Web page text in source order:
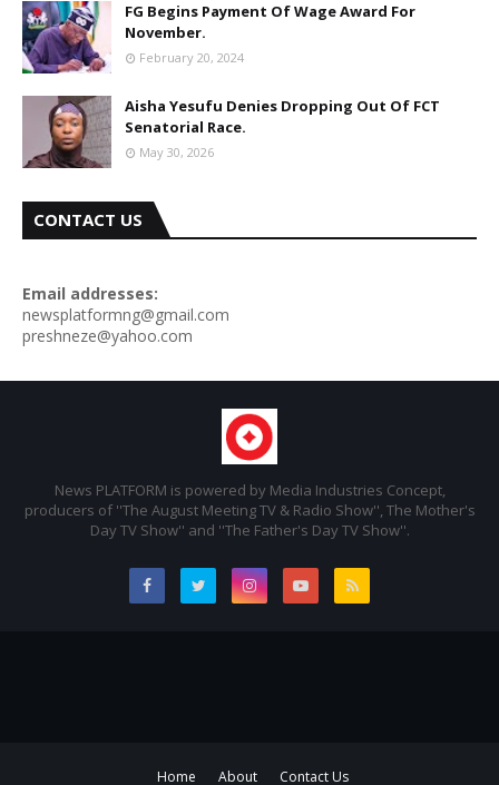
FG Begins Payment Of Wage Award For
November.
February 20, 2024
Aisha Yesufu Denies Dropping Out Of FCT
Senatorial Race.
May 30, 2026
CONTACT US
Email addresses:
newsplatformng@gmail.com
preshneze@yahoo.com
News PLATFORM is powered by Media Industries Concept,
producers of ''The August Meeting TV & Radio Show'', The Mother's
Day TV Show'' and ''The Father's Day TV Show''.
Home About Contact Us